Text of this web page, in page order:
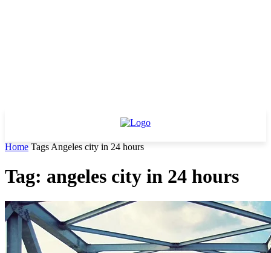
Home Tags Angeles city in 24 hours
Tag: angeles city in 24 hours